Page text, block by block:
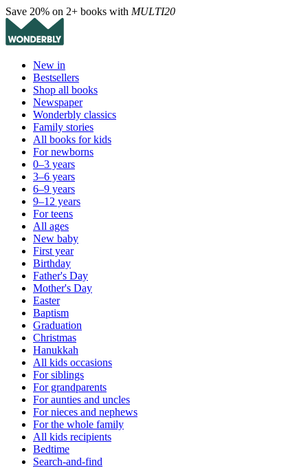
Save 20% on 2+ books with MULTI20
New in
Bestsellers
Shop all books
Newspaper
Wonderbly classics
Family stories
All books for kids
For newborns
0–3 years
3–6 years
6–9 years
9–12 years
For teens
All ages
New baby
First year
Birthday
Father's Day
Mother's Day
Easter
Baptism
Graduation
Christmas
Hanukkah
All kids occasions
For siblings
For grandparents
For aunties and uncles
For nieces and nephews
For the whole family
All kids recipients
Bedtime
Search-and-find